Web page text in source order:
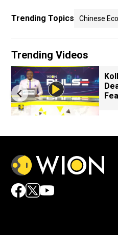
Trending Topics Chinese
Trending Videos